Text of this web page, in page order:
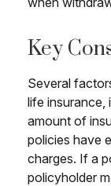
Key
Several
life insurance,
amount of
policies have
charges. If a
policyholder